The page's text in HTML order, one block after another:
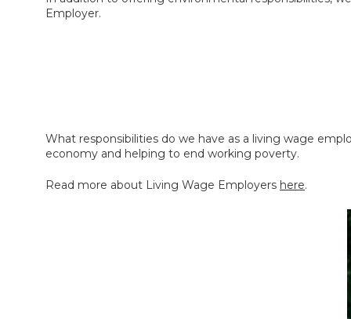
Employer.
What responsibilities do we have as a living wage
economy and helping to end working poverty.
Read more about Living Wage Employers here.